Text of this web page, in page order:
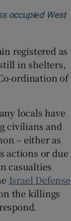
occupied West
registered as
in shelters,
ordination of
locals have
civilians and
– either as
actions or due
casualties
Israel Defense
the killings